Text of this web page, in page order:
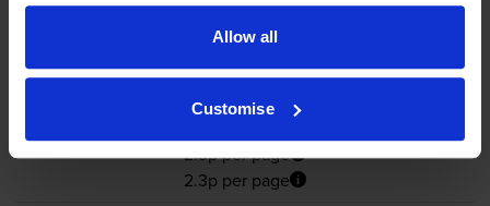
Allow all
Customise
Cartridge
2.3p per page
2.3p per page